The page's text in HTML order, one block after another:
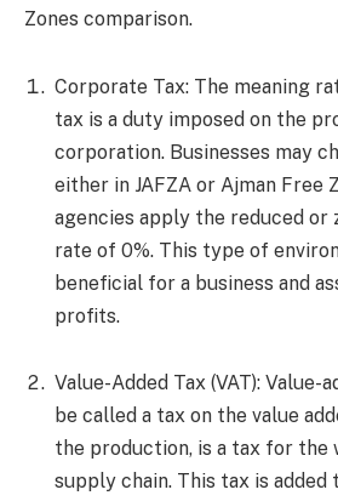
Zones comparison.
Corporate Tax: The meaning
tax is a duty imposed on the
corporation. Businesses may
either in JAFZA or Ajman Free
agencies apply the reduced or
rate of 0%. This type of
beneficial for a business and
profits.
Value-Added Tax (VAT): Value-
be called a tax on the value
the production, is a tax for the
supply chain. This tax is added